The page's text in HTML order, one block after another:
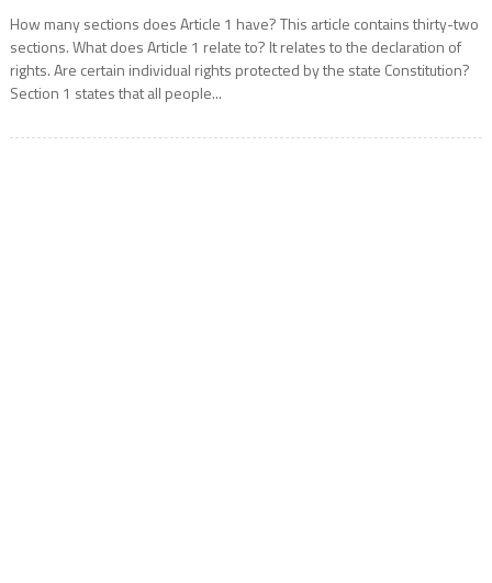
How many sections does Article 1 have? This article contains thirty-two
sections. What does Article 1 relate to? It relates to the declaration of
rights. Are certain individual rights protected by the state Constitution?
Section 1 states that all people...